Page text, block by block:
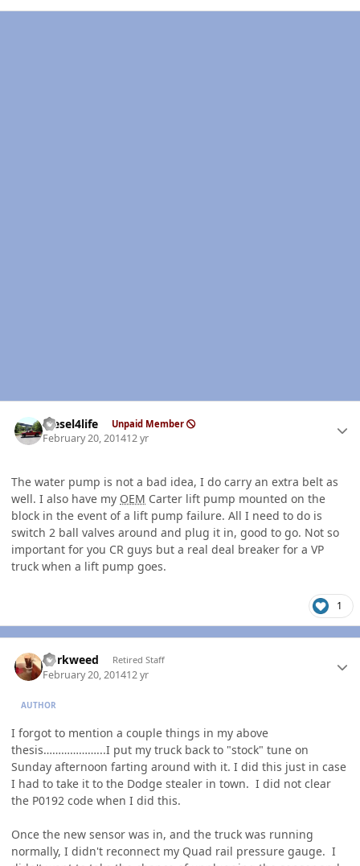
diesel4life Unpaid Member
February 20, 201412 yr
The water pump is not a bad idea, I do carry an extra belt as
well. I also have my OEM Carter lift pump mounted on the
block in the event of a lift pump failure. All I need to do is
switch 2 ball valves around and plug it in, good to go. Not so
important for you CR guys but a real deal breaker for a VP
truck when a lift pump goes.
1
dorkweed Retired Staff
February 20, 201412 yr
AUTHOR
I forgot to mention a couple things in my above
thesis………………...I put my truck back to "stock" tune on
Sunday afternoon farting around with it. I did this just in case
I had to take it to the Dodge stealer in town. I did not clear
the P0192 code when I did this.
Once the new sensor was in, and the truck was running
normally, I didn't reconnect my Quad rail pressure gauge. I